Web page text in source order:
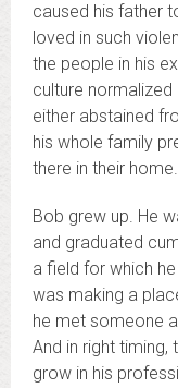
caused his father
loved in such
the people in his
culture normalized
either abstained
his whole family
there in their home.
Bob grew up. He
and graduated
a field for which
was making a
he met someone
And in right
grow in his